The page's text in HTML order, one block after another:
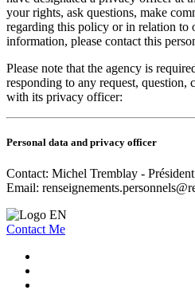
your rights, ask questions, make
regarding this policy or in relation to
information, please contact this
Please note that the agency is
responding to any request, question,
with its privacy officer:
Personal data and privacy officer
Contact: Michel Tremblay - Président
Email:
Contact Me